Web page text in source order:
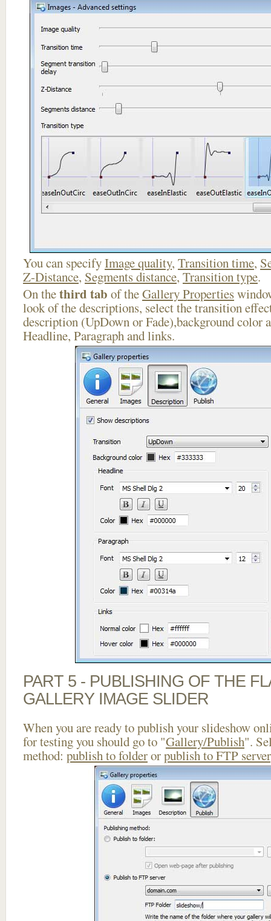
You can specifyImage quality, Transition time,
Z-Distance, Segments distance, Transition type.
On thethird tab of theGallery Properties
look of the descriptions, select the transition
description (UpDown or Fade),background color
Headline, Paragraph and links.
PART 5 - PUBLISHING OF THE
GALLERY IMAGE SLIDER
When you are ready to publish your slideshow
for testing you should go to "Gallery/Publish".
method: publish to folderorpublish to FTP server